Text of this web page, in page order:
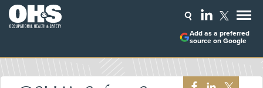
Add as a preferred
source on Google